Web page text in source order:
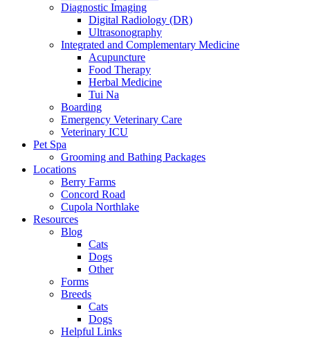
Diagnostic Imaging
Digital Radiology (DR)
Ultrasonography
Integrated and Complementary Medicine
Acupuncture
Food Therapy
Herbal Medicine
Tui Na
Boarding
Emergency Veterinary Care
Veterinary ICU
Pet Spa
Grooming and Bathing Packages
Locations
Berry Farms
Concord Road
Cupola Northlake
Resources
Blog
Cats
Dogs
Other
Forms
Breeds
Cats
Dogs
Helpful Links